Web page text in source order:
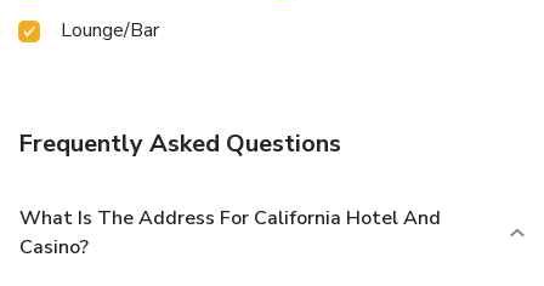
Lounge/Bar
Frequently Asked Questions
What Is The Address For California Hotel And
Casino?